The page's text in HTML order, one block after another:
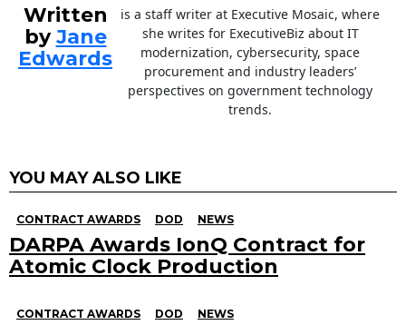
Written
byJane
Edwards
is a staff writer at Executive Mosaic, where
she writes for ExecutiveBiz about IT
modernization, cybersecurity, space
procurement and industry leaders’
perspectives on government technology
trends.
YOU MAY ALSO LIKE
CONTRACT AWARDS DOD NEWS
DARPA Awards IonQ Contract for
Atomic Clock Production
CONTRACT AWARDS DOD NEWS